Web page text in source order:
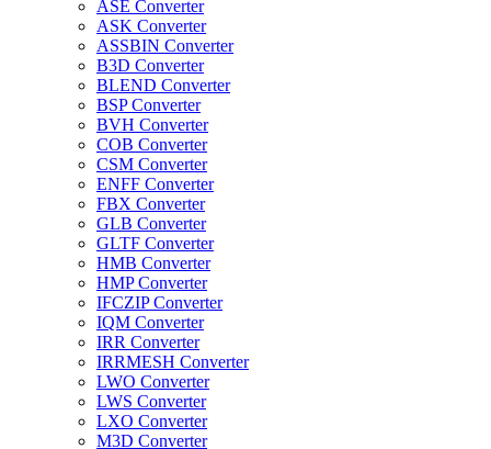
ASE Converter
ASK Converter
ASSBIN Converter
B3D Converter
BLEND Converter
BSP Converter
BVH Converter
COB Converter
CSM Converter
ENFF Converter
FBX Converter
GLB Converter
GLTF Converter
HMB Converter
HMP Converter
IFCZIP Converter
IQM Converter
IRR Converter
IRRMESH Converter
LWO Converter
LWS Converter
LXO Converter
M3D Converter